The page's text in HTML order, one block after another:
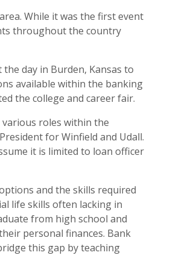
While it was the first event
throughout the country
day in Burden, Kansas to
available within the banking
the college and career fair.
roles within the
for Winfield and Udall.
it is limited to loan officer
and the skills required
life skills often lacking in
from high school and
personal finances. Bank
this gap by teaching